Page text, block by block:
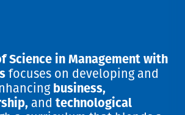
Science in Management with
focuses on developing and
business,
and technological